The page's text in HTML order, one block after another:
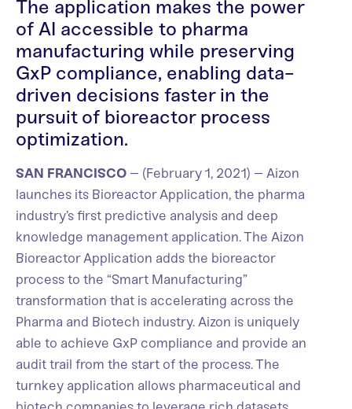
The application makes the power
of AI accessible to pharma
manufacturing while preserving
GxP compliance, enabling data-
driven decisions faster in the
pursuit of bioreactor process
optimization.
SAN FRANCISCO – (February 1, 2021) – Aizon
launches its Bioreactor Application, the pharma
industry’s first predictive analysis and deep
knowledge management application. The Aizon
Bioreactor Application adds the bioreactor
process to the “Smart Manufacturing”
transformation that is accelerating across the
Pharma and Biotech industry. Aizon is uniquely
able to achieve GxP compliance and provide an
audit trail from the start of the process. The
turnkey application allows pharmaceutical and